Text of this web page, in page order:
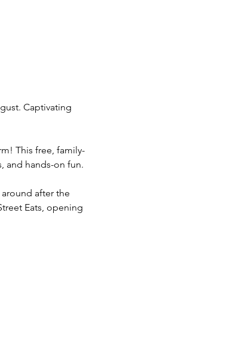
Captivating
This free, family-
and hands-on fun.
after the
Eats, opening